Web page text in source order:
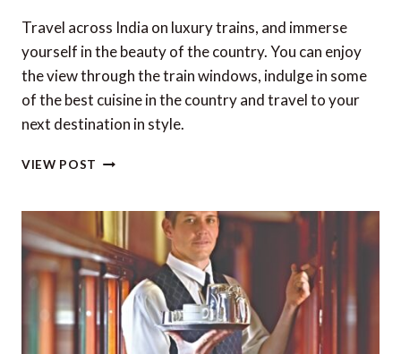
Travel across India on luxury trains, and immerse
yourself in the beauty of the country. You can enjoy
the view through the train windows, indulge in some
of the best cuisine in the country and travel to your
next destination in style.
VIEW POST LUXURY
INDIA